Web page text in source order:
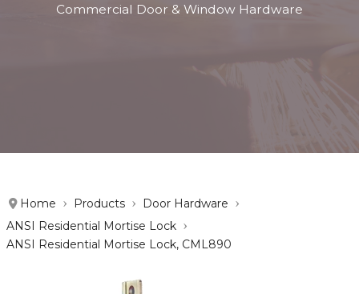
Commercial Door & Window Hardware
Home Products
Door Hardware
ANSI Residential Mortise Lock
ANSI Residential Mortise Lock, CML890